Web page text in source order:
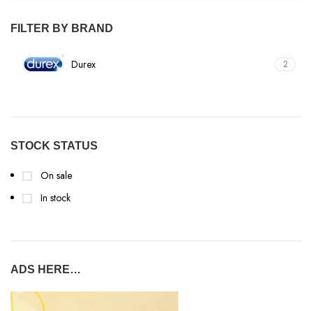
FILTER BY BRAND
Durex 2
STOCK STATUS
On sale
In stock
ADS HERE…